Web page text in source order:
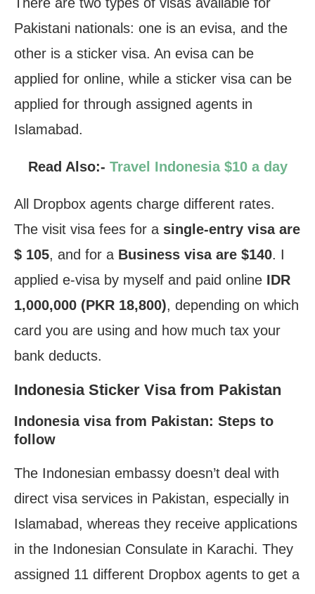
Pakistani nationals: one is an evisa, and the
other is a sticker visa. An evisa can be
applied for online, while a sticker visa can be
applied for through assigned agents in
Islamabad.
Read Also:- Travel Indonesia $10 a day
All Dropbox agents charge different rates.
The visit visa fees for a single-entry visa are
$ 105, and for a Business visa are $140. I
applied e-visa by myself and paid online IDR
1,000,000 (PKR 18,800), depending on which
card you are using and how much tax your
bank deducts.
Indonesia Sticker Visa from Pakistan
Indonesia visa from Pakistan: Steps to
follow
The Indonesian embassy doesn’t deal with
direct visa services in Pakistan, especially in
Islamabad, whereas they receive applications
in the Indonesian Consulate in Karachi. They
assigned 11 different Dropbox agents to get a